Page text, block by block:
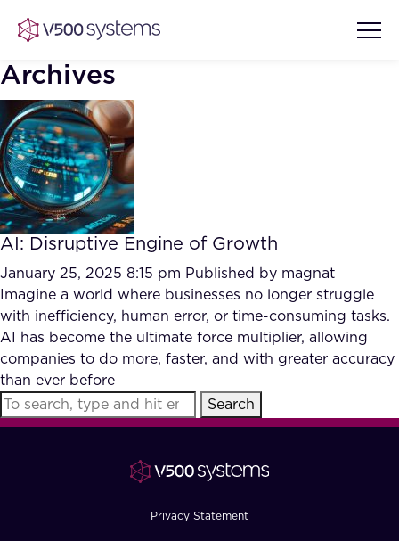
Vision & Values
Our Team
What we Offer
Our Partners
AI Show Highlights
Accurate Complex Document
Reviews (AI)
Case studies
Industries
FAQ
Archives
AI: Disruptive Engine of Growth
January 25, 2025 8:15 pm Published by magnat
Imagine a world where businesses no longer struggle
with inefficiency, human error, or time-consuming tasks.
AI has become the ultimate force multiplier, allowing
companies to do more, faster, and with greater accuracy
than ever before
Search
Privacy Statement